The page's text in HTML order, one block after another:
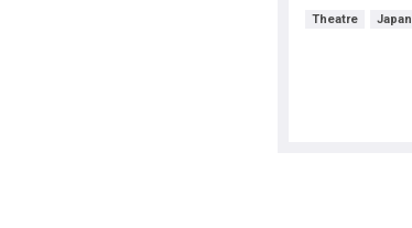
Theatre Japan